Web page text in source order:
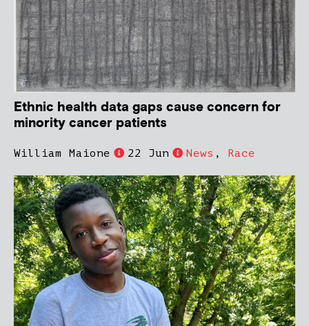
Ethnic health data gaps cause concern for
minority cancer patients
William Maione 22 Jun News , Race